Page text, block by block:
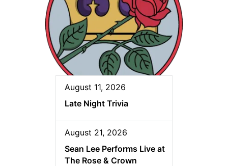
August 11, 2026
Late Night Trivia
August 21, 2026
Sean Lee Performs Live at
The Rose & Crown